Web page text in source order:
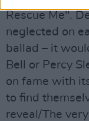
Rescue Me".
neglected on
ballad – it
Bell or Percy
on fame with
to find
reveal/The